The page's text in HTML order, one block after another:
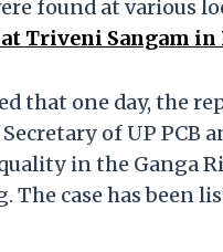
found at various
Triveni Sangam
that one day, the
of UP PCB
in the Ganga
case has been